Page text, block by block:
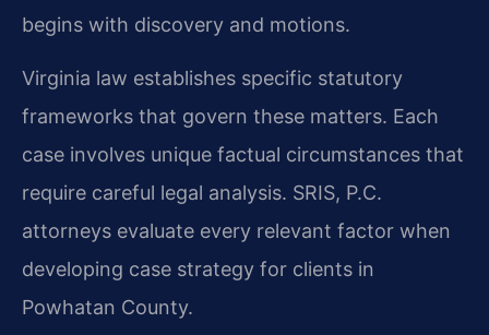
begins with discovery and motions.
Virginia law establishes specific statutory
frameworks that govern these matters. Each
case involves unique factual circumstances that
require careful legal analysis. SRIS, P.C.
attorneys evaluate every relevant factor when
developing case strategy for clients in
Powhatan County.